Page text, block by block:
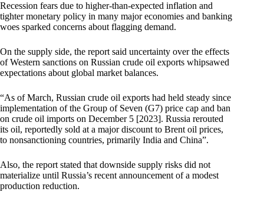
Recession fears due to higher-than-expected inflation and
tighter monetary policy in many major economies and banking
woes sparked concerns about flagging demand.
On the supply side, the report said uncertainty over the effects
of Western sanctions on Russian crude oil exports whipsawed
expectations about global market balances.
“As of March, Russian crude oil exports had held steady since
implementation of the Group of Seven (G7) price cap and ban
on crude oil imports on December 5 [2023]. Russia rerouted
its oil, reportedly sold at a major discount to Brent oil prices,
to nonsanctioning countries, primarily India and China”.
Also, the report stated that downside supply risks did not
materialize until Russia’s recent announcement of a modest
production reduction.